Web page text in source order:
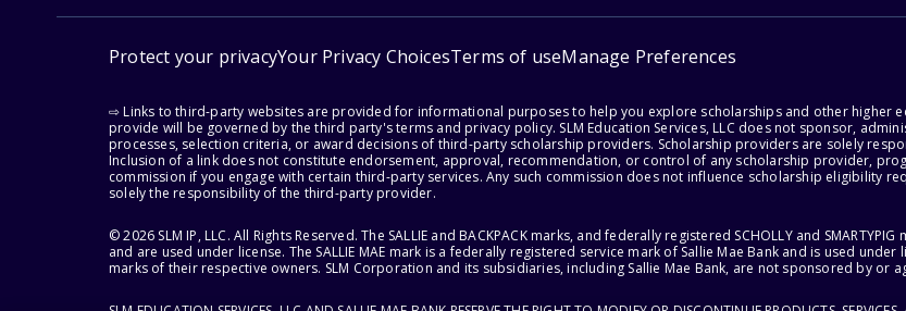
Protect your privacyYour Privacy ChoicesTerms of useManage Preferences
⇨ Links to third-party websites are provided for informational purposes to help you explore scholarships and other higher
provide will be governed by the third party's terms and privacy policy. SLM Education Services, LLC does not sponsor,
processes, selection criteria, or award decisions of third-party scholarship providers. Scholarship providers are solely
Inclusion of a link does not constitute endorsement, approval, recommendation, or control of any scholarship provider,
commission if you engage with certain third-party services. Any such commission does not influence scholarship eligibility
solely the responsibility of the third-party provider.
© 2026 SLM IP, LLC. All Rights Reserved. The SALLIE and BACKPACK marks, and federally registered SCHOLLY and
and are used under license. The SALLIE MAE mark is a federally registered service mark of Sallie Mae Bank and is used
marks of their respective owners. SLM Corporation and its subsidiaries, including Sallie Mae Bank, are not sponsored by or